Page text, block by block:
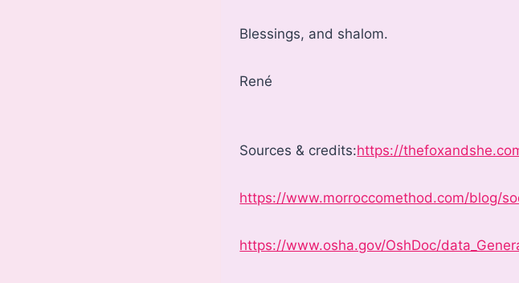
Blessings, and shalom.
René
Sources & credits:https://
https://www.morroccomethod.com/blog/
https://www.osha.gov/OshDoc/